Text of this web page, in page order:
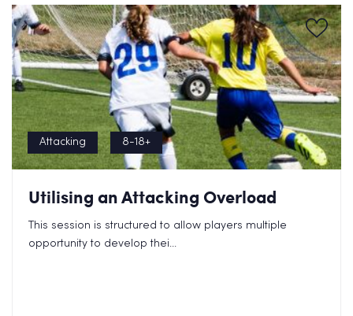
Attacking 8-18+
Utilising an Attacking Overload
This session is structured to allow players multiple
opportunity to develop thei...